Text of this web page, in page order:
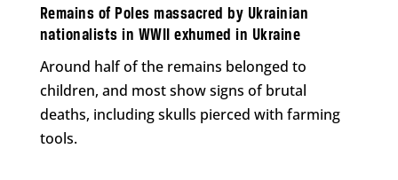
Remains of Poles massacred by Ukrainian
nationalists in WWII exhumed in Ukraine
Around half of the remains belonged to
children, and most show signs of brutal
deaths, including skulls pierced with farming
tools.